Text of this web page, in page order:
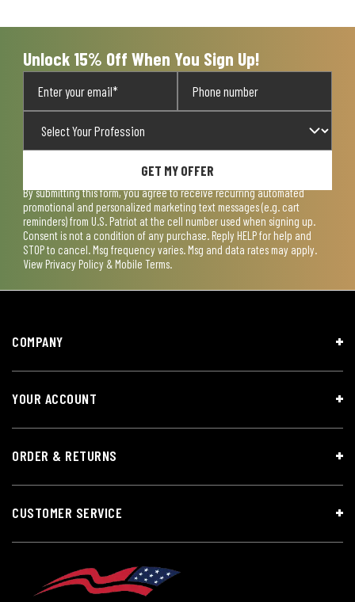
Unlock 15% Off When You Sign Up!
GET MY OFFER
By submitting this form, you agree to receive recurring automated
promotional and personalized marketing text messages (e.g. cart
reminders) from U.S. Patriot at the cell number used when signing up.
Consent is not a condition of any purchase. Reply HELP for help and
STOP to cancel. Msg frequency varies. Msg and data rates may apply.
View Privacy Policy & Mobile Terms.
COMPANY
YOUR ACCOUNT
ORDER & RETURNS
CUSTOMER SERVICE